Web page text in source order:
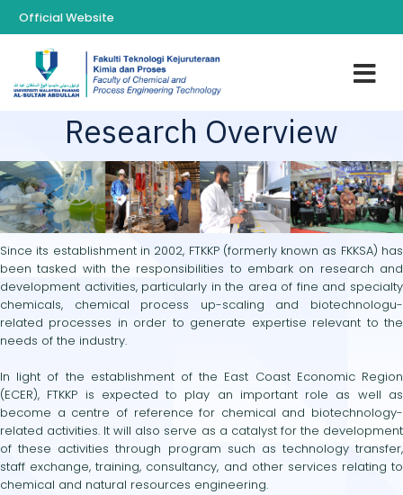
Official Website
Research Overview
Since its establishment in 2002, FTKKP (formerly known as FKKSA) has
been tasked with the responsibilities to embark on research and
development activities, particularly in the area of fine and specialty
chemicals, chemical process up-scaling and biotechnologu-
related processes in order to generate expertise relevant to the
needs of the industry.
In light of the establishment of the East Coast Economic Region
(ECER), FTKKP is expected to play an important role as well as
become a centre of reference for chemical and biotechnology-
related activities. It will also serve as a catalyst for the development
of these activities through program such as technology transfer,
staff exchange, training, consultancy, and other services relating to
chemical and natural resources engineering.